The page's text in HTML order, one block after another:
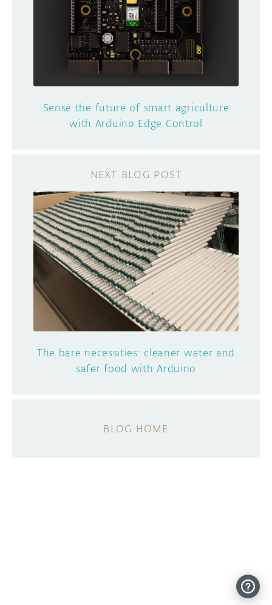
Sense the future of smart agriculture
with Arduino Edge Control
The bare necessities: cleaner water and
safer food with Arduino
BLOG HOME